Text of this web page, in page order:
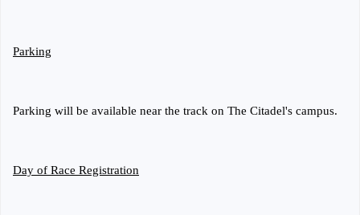
Parking
Parking will be available near the track on The Citadel's campus.
Day of Race Registration